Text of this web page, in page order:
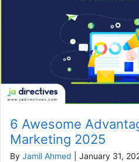
6 Awesome
Marketing 2025
By Jamil Ahmed January 31,